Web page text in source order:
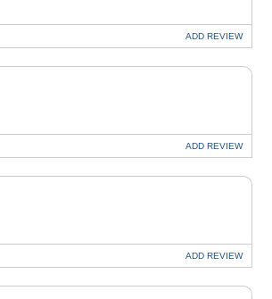
ADD REVIEW
ADD REVIEW
ADD REVIEW